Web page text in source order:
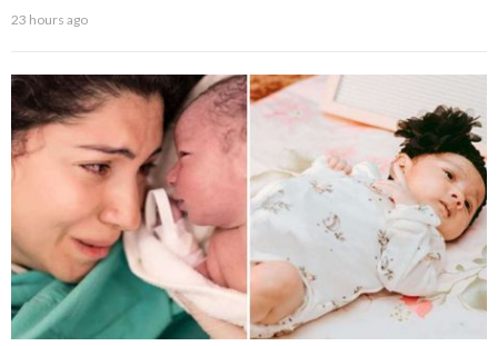
23 hours ago